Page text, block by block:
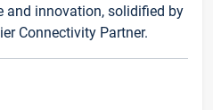
and innovation, solidified by
Connectivity Partner.